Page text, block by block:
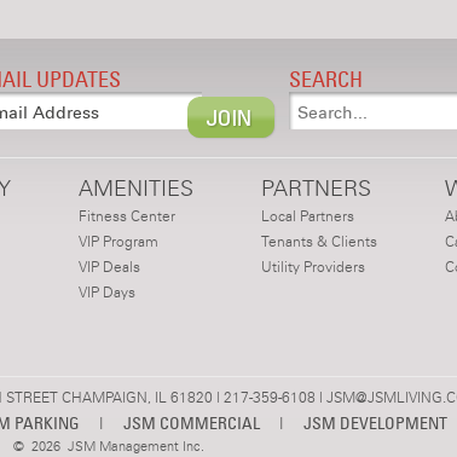
UPDATES SEARCH
AMENITIES
Fitness Center
VIP Program
VIP Deals
VIP Days
PARTNERS
Local Partners
Tenants & Clients
Utility Providers
CHAMPAIGN, IL 61820 | 217-359-6108 |
PARKING | JSM COMMERCIAL | JSM DEVELOPMENT
© 2026 JSM Management Inc.